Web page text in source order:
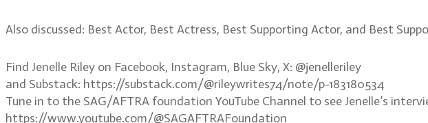
Also discussed: Best Actor, Best Actress, Best Supporting Actor, and Best
Find Jenelle Riley on Facebook, Instagram, Blue Sky, X: @jenelleriley
and Substack: https://substack.com/@rileywrites74/note/p-183180534
Tune in to the SAG/AFTRA foundation YouTube Channel to see Jenelle’s
https://www.youtube.com/@SAGAFTRAFoundation